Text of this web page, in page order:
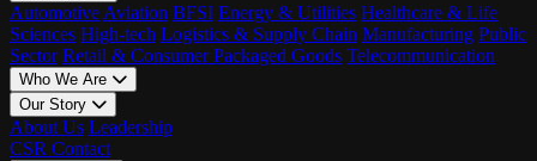
Automotive Aviation BFSI Energy & Utilities Healthcare & Life
Sciences High-tech Logistics & Supply Chain Manufacturing Public
Sector Retail & Consumer Packaged Goods Telecommunication
Who We Are
Our Story
About Us Leadership
CSR Contact